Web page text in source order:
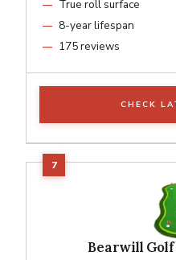
True roll surface
8-year lifespan
175 reviews
CHECK
Bearwill